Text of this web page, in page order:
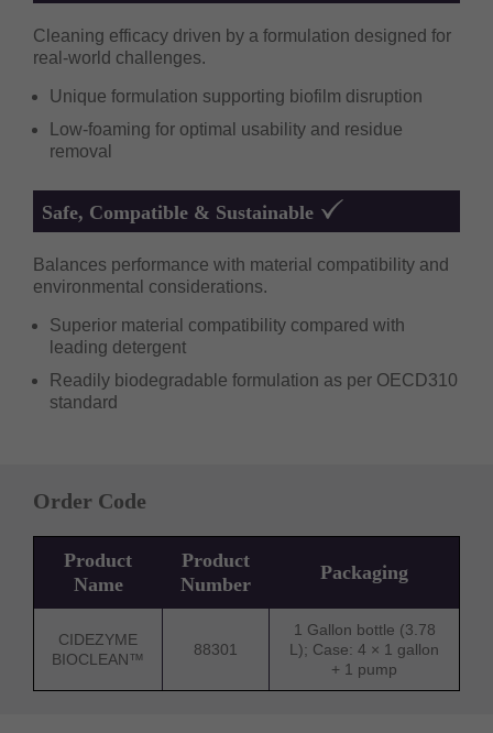
Cleaning efficacy driven by a formulation designed for
real-world challenges.
Unique formulation supporting biofilm disruption
Low-foaming for optimal usability and residue
removal
Safe, Compatible & Sustainable
Balances performance with material compatibility and
environmental considerations.
Superior material compatibility compared with
leading detergent
Readily biodegradable formulation as per OECD310
standard
Order Code
Product
Name
Product
Number
Packaging
CIDEZYME
BIOCLEAN™
88301
1 Gallon bottle (3.78
L); Case: 4 × 1 gallon
+ 1 pump